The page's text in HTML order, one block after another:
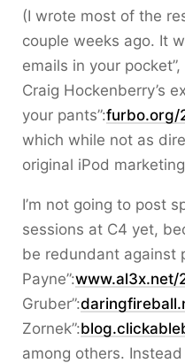
(I wrote most of the
couple weeks ago. It
emails in your
Craig Hockenberry’s
your pants”:furbo.org/
which while not as
original iPod
I’m not going to post
sessions at C4 yet,
be redundant against
Payne”:
Gruber”:
Zornek”:
among others.